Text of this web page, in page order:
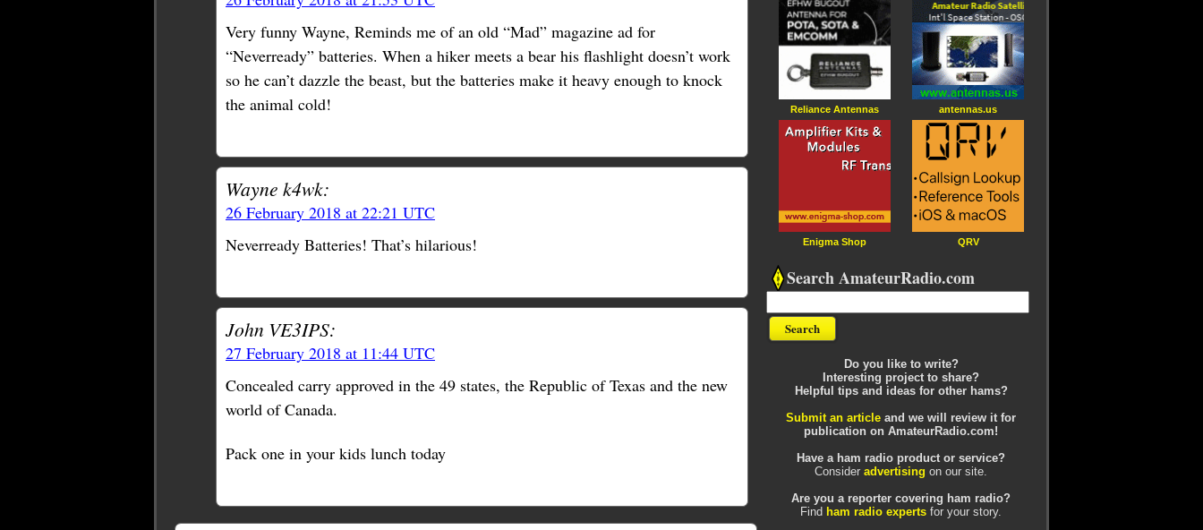
Very funny Wayne, Reminds me of an old “Mad” magazine ad for
“Neverready” batteries. When a hiker meets a bear his flashlight doesn’t work
so he can’t dazzle the beast, but the batteries make it heavy enough to knock
the animal cold!
Wayne k4wk:
26 February 2018 at 22:21 UTC
Neverready Batteries! That’s hilarious!
John VE3IPS:
27 February 2018 at 11:44 UTC
Concealed carry approved in the 49 states, the Republic of Texas and the new
world of Canada.
Pack one in your kids lunch today
Reliance Antennas
Enigma Shop
antennas.us
QRV
Search AmateurRadio.com
Do you like to write?
Interesting project to share?
Helpful tips and ideas for other hams?
Submit an article and we will review it for
publication on AmateurRadio.com!
Have a ham radio product or service?
Consider advertising on our site.
Are you a reporter covering ham radio?
Find ham radio experts for your story.